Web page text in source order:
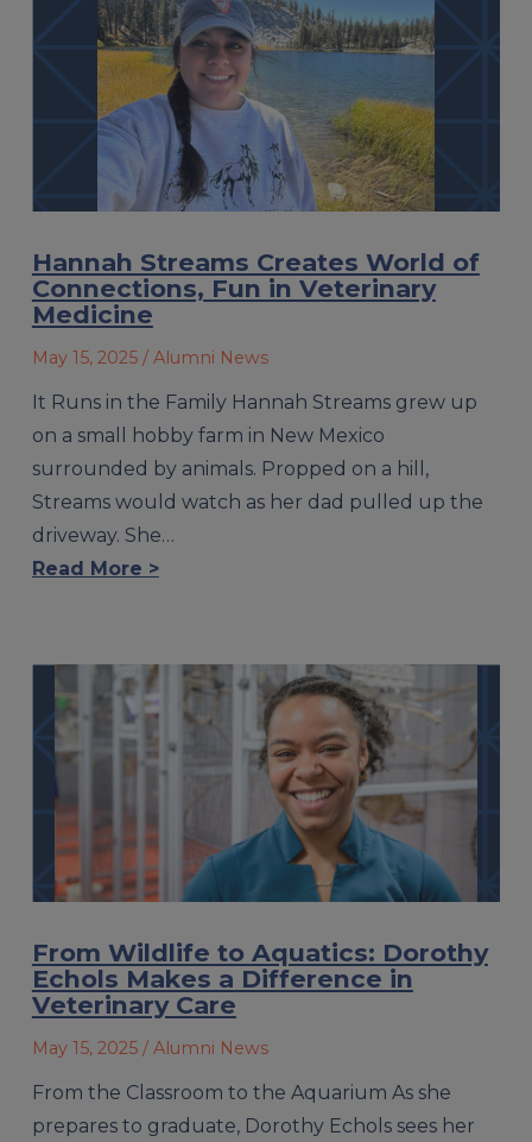
Hannah Streams Creates World of
Connections, Fun in Veterinary
Medicine
May 15, 2025 / Alumni News
It Runs in the Family Hannah Streams grew up
on a small hobby farm in New Mexico
surrounded by animals. Propped on a hill,
Streams would watch as her dad pulled up the
driveway. She…
Read More >
From Wildlife to Aquatics: Dorothy
Echols Makes a Difference in
Veterinary Care
May 15, 2025 / Alumni News
From the Classroom to the Aquarium As she
prepares to graduate, Dorothy Echols sees her